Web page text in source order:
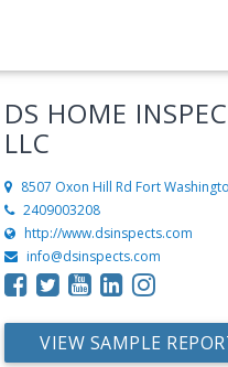
DS HOME
LLC
8507 Oxon Hill Rd Fort
2409003208
http://www.dsinspects.com
info@dsinspects.com
VIEW SAMPLE